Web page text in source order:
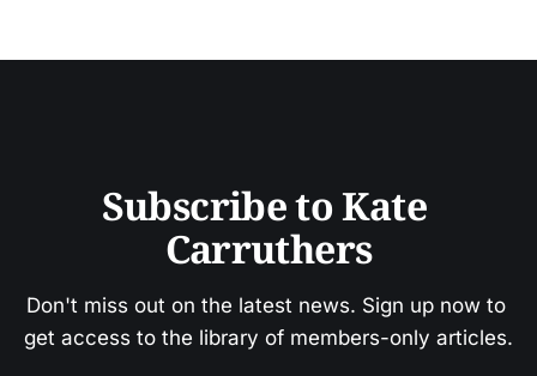
Subscribe to Kate
Carruthers
Don't miss out on the latest news. Sign up now to
get access to the library of members-only articles.